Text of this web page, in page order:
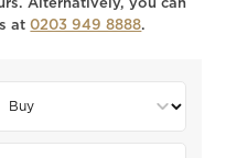
Alternatively, you can
at0203 949 8888.